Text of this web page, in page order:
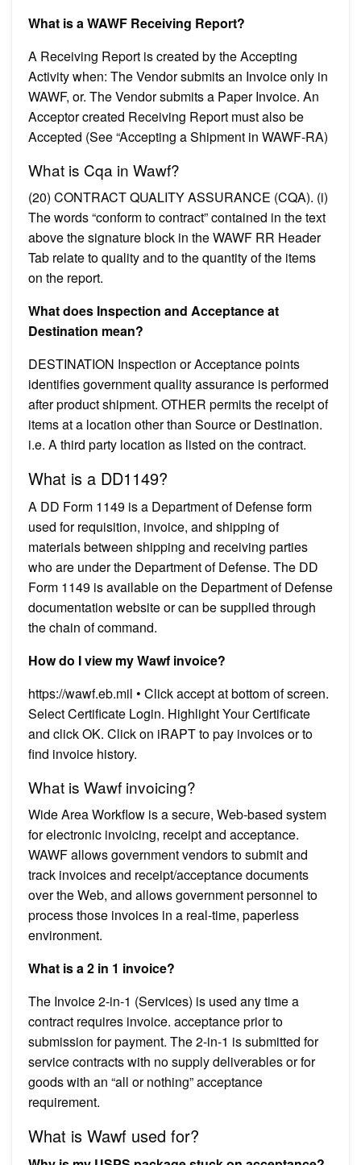
What is a WAWF Receiving Report?
A Receiving Report is created by the Accepting
Activity when: The Vendor submits an Invoice only in
WAWF, or. The Vendor submits a Paper Invoice. An
Acceptor created Receiving Report must also be
Accepted (See “Accepting a Shipment in WAWF-RA)
What is Cqa in Wawf?
(20) CONTRACT QUALITY ASSURANCE (CQA). (i)
The words “conform to contract” contained in the text
above the signature block in the WAWF RR Header
Tab relate to quality and to the quantity of the items
on the report.
What does Inspection and Acceptance at
Destination mean?
DESTINATION Inspection or Acceptance points
identifies government quality assurance is performed
after product shipment. OTHER permits the receipt of
items at a location other than Source or Destination.
i.e. A third party location as listed on the contract.
What is a DD1149?
A DD Form 1149 is a Department of Defense form
used for requisition, invoice, and shipping of
materials between shipping and receiving parties
who are under the Department of Defense. The DD
Form 1149 is available on the Department of Defense
documentation website or can be supplied through
the chain of command.
How do I view my Wawf invoice?
https://wawf.eb.mil • Click accept at bottom of screen.
Select Certificate Login. Highlight Your Certificate
and click OK. Click on iRAPT to pay invoices or to
find invoice history.
What is Wawf invoicing?
Wide Area Workflow is a secure, Web-based system
for electronic invoicing, receipt and acceptance.
WAWF allows government vendors to submit and
track invoices and receipt/acceptance documents
over the Web, and allows government personnel to
process those invoices in a real-time, paperless
environment.
What is a 2 in 1 invoice?
The Invoice 2-in-1 (Services) is used any time a
contract requires invoice. acceptance prior to
submission for payment. The 2-in-1 is submitted for
service contracts with no supply deliverables or for
goods with an “all or nothing” acceptance
requirement.
What is Wawf used for?